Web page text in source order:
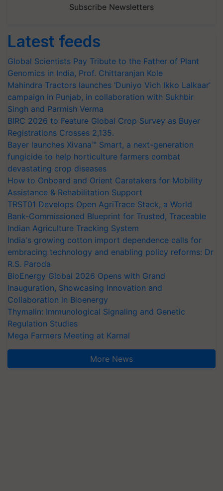
Subscribe Newsletters
Latest feeds
Global Scientists Pay Tribute to the Father of Plant
Genomics in India, Prof. Chittaranjan Kole
Mahindra Tractors launches ‘Duniyo Vich Ikko Lalkaar’
campaign in Punjab, in collaboration with Sukhbir
Singh and Parmish Verma
BIRC 2026 to Feature Global Crop Survey as Buyer
Registrations Crosses 2,135.
Bayer launches Xivana™ Smart, a next-generation
fungicide to help horticulture farmers combat
devastating crop diseases
How to Onboard and Orient Caretakers for Mobility
Assistance & Rehabilitation Support
TRST01 Develops Open AgriTrace Stack, a World
Bank-Commissioned Blueprint for Trusted, Traceable
Indian Agriculture Tracking System
India's growing cotton import dependence calls for
embracing technology and enabling policy reforms: Dr
R.S. Paroda
BioEnergy Global 2026 Opens with Grand
Inauguration, Showcasing Innovation and
Collaboration in Bioenergy
Thymalin: Immunological Signaling and Genetic
Regulation Studies
Mega Farmers Meeting at Karnal
More News